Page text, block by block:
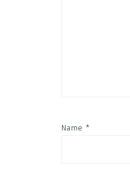
Name *